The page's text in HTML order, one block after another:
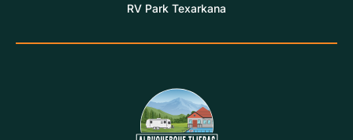
RV Park Texarkana